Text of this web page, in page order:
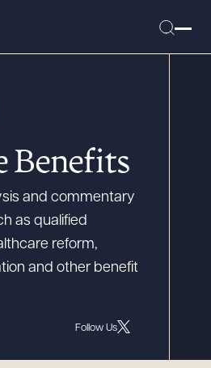
Order Corner
&
Benefits
and commentary
as qualified
reform,
and other benefit
Follow Us